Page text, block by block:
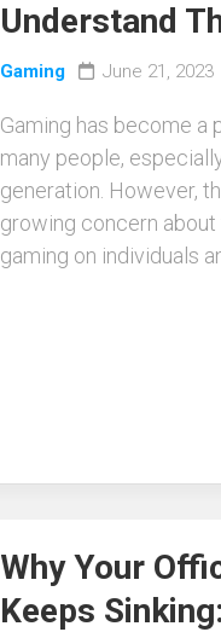
Understand
Gaming June 21, 2023
Gaming has become a
many people,
generation. However,
growing concern
gaming on individuals
Why Your
Keeps